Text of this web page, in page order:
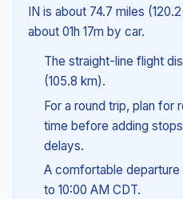
IN is about 74.7 miles
about 01h 17m by car.
The straight-line flight
(105.8 km).
For a round trip, plan for
time before adding
delays.
A comfortable
to 10:00 AM CDT.